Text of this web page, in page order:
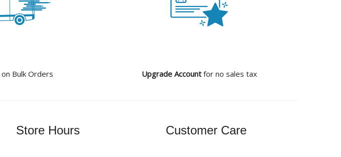
on Bulk Orders Upgrade Account for no sales tax
Store Hours Customer Care